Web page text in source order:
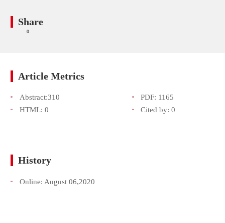
Share
0
Article Metrics
Abstract:310 PDF: 1165
HTML: 0 Cited by: 0
History
Online: August 06,2020